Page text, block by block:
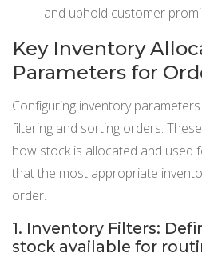
and uphold customer
Key Inventory
Parameters for
Configuring inventory
filtering and sorting orders.
how stock is allocated and used
that the most appropriate
order.
1. Inventory Filters:
stock available for